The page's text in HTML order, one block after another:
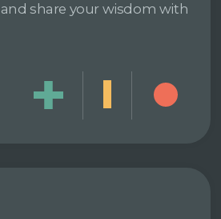
share your wisdom with